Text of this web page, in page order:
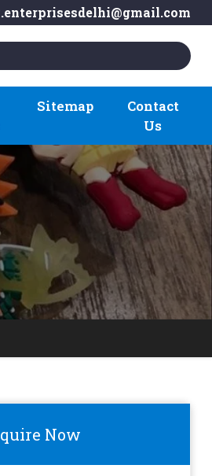
Sitemap
Contact
Us
Now